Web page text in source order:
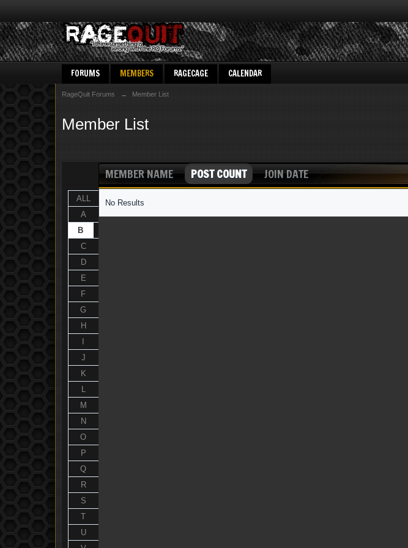
FORUMS MEMBERS RAGECAGE CALENDAR
RageQuit Forums → Member List
Member List
ALL
A
B
C
D
E
F
G
H
J
K
L
M
N
O
P
Q
R
S
T
U
MEMBER NAME POST COUNT JOIN DATE
No Results